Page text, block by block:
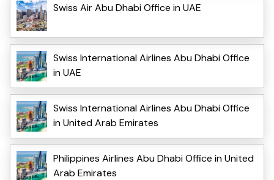
Swiss Air Abu Dhabi Office in UAE
Swiss International Airlines Abu Dhabi Office
in UAE
Swiss International Airlines Abu Dhabi Office
in United Arab Emirates
Philippines Airlines Abu Dhabi Office in United
Arab Emirates